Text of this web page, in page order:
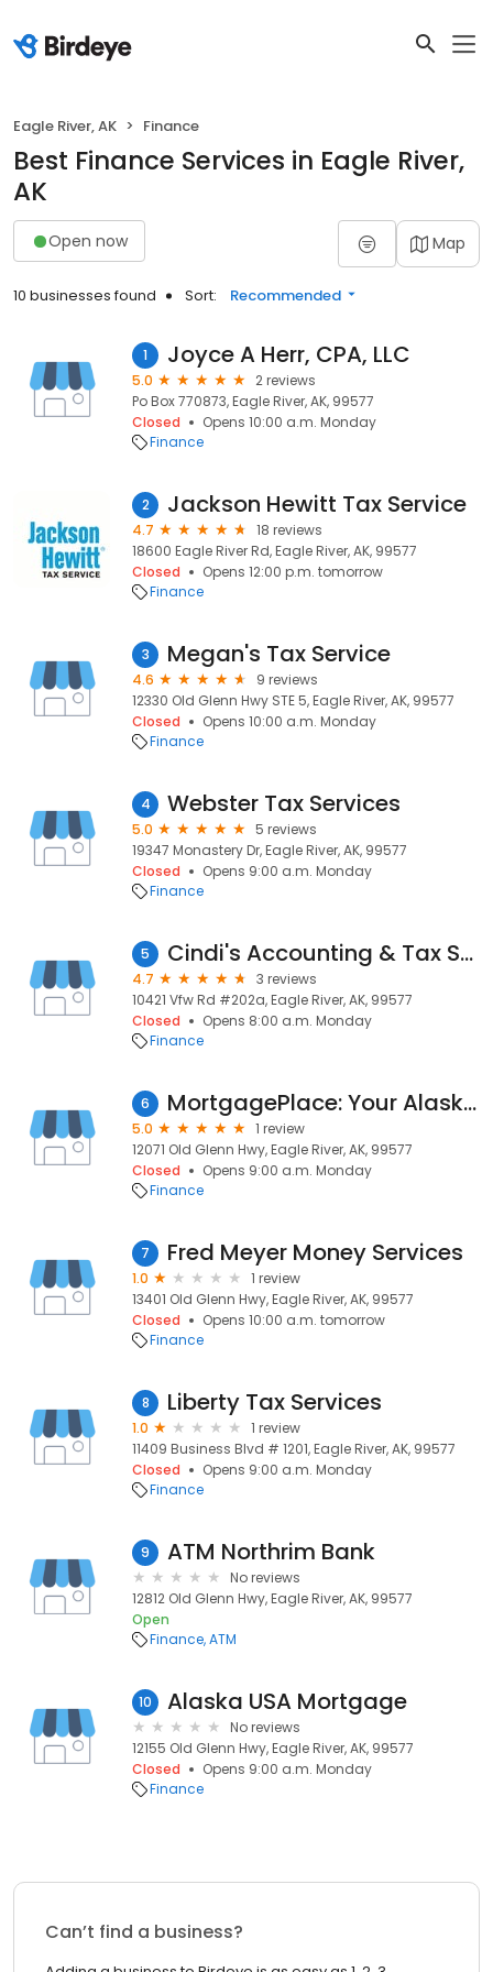
Eagle River, AK Finance
Best Finance Services in Eagle River,
AK
Open now Map
10 businesses found Sort: Recommended
1 Joyce A Herr, CPA, LLC
5.0
2 reviews
Po Box 770873, Eagle River, AK, 99577
Closed
Opens 10:00 a.m. Monday
Finance
2 Jackson Hewitt Tax Service
4.7
18 reviews
18600 Eagle River Rd, Eagle River, AK, 99577
Closed
Opens 12:00 p.m. tomorrow
Finance
3 Megan's Tax Service
4.6
9 reviews
12330 Old Glenn Hwy STE 5, Eagle River, AK, 99577
Closed
Opens 10:00 a.m. Monday
Finance
4 Webster Tax Services
5.0
5 reviews
19347 Monastery Dr, Eagle River, AK, 99577
Closed
Opens 9:00 a.m. Monday
Finance
5 Cindi's Accounting & Tax Service
4.7
3 reviews
10421 Vfw Rd #202a, Eagle River, AK, 99577
Closed
Opens 8:00 a.m. Monday
Finance
6 MortgagePlace: Your Alaska Mortgage Experts
5.0
1 review
12071 Old Glenn Hwy, Eagle River, AK, 99577
Closed
Opens 9:00 a.m. Monday
Finance
7 Fred Meyer Money Services
1.0
1 review
13401 Old Glenn Hwy, Eagle River, AK, 99577
Closed
Opens 10:00 a.m. tomorrow
Finance
8 Liberty Tax Services
1.0
1 review
11409 Business Blvd # 1201, Eagle River, AK, 99577
Closed
Opens 9:00 a.m. Monday
Finance
9 ATM Northrim Bank
No reviews
12812 Old Glenn Hwy, Eagle River, AK, 99577
Open
Finance ATM
10 Alaska USA Mortgage
No reviews
12155 Old Glenn Hwy, Eagle River, AK, 99577
Closed
Opens 9:00 a.m. Monday
Finance
Can’t find a business?